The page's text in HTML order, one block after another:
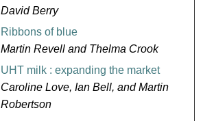
David Berry
Ribbons of blue
Martin Revell and Thelma Crook
UHT milk : expanding the market
Caroline Love, Ian Bell, and Martin
Robertson